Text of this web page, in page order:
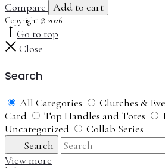
Compare Add to cart
Copyright © 2026
Go to top
Close
Search
All Categories Clutches &
Card
Top Handles and Totes
Uncategorized
Collab Series
Search
View more